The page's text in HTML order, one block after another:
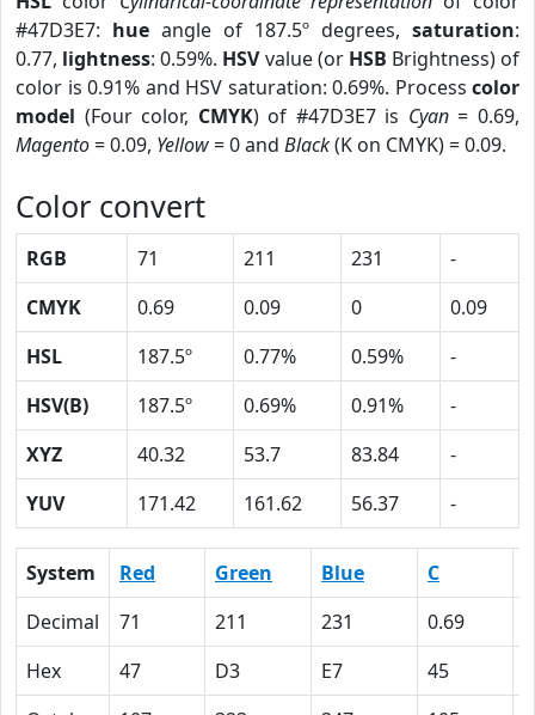
#47D3E7: hue angle of 187.5º degrees, saturation:
0.77, lightness: 0.59%. HSVvalue (or HSB Brightness) of
color is 0.91% and HSV saturation: 0.69%. Process color
model (Four color, CMYK) of #47D3E7 is Cyan= 0.69,
Magento= 0.09, Yellow= 0 and Black(K on CMYK) = 0.09.
Color convert
RGB 71 211 231
-
CMYK
0.69 0.09 0
0.09
HSL
187.5º 0.77% 0.59%
-
HSV(B)
187.5º 0.69% 0.91%
-
XYZ
40.32 53.7 83.84
-
YUV
171.42 161.62 56.37 -
System Red Green Blue C
Decimal
71 211 231 0.69
Hex
47 D3 E7 45